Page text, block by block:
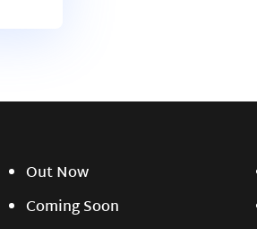
Out Now
Coming Soon